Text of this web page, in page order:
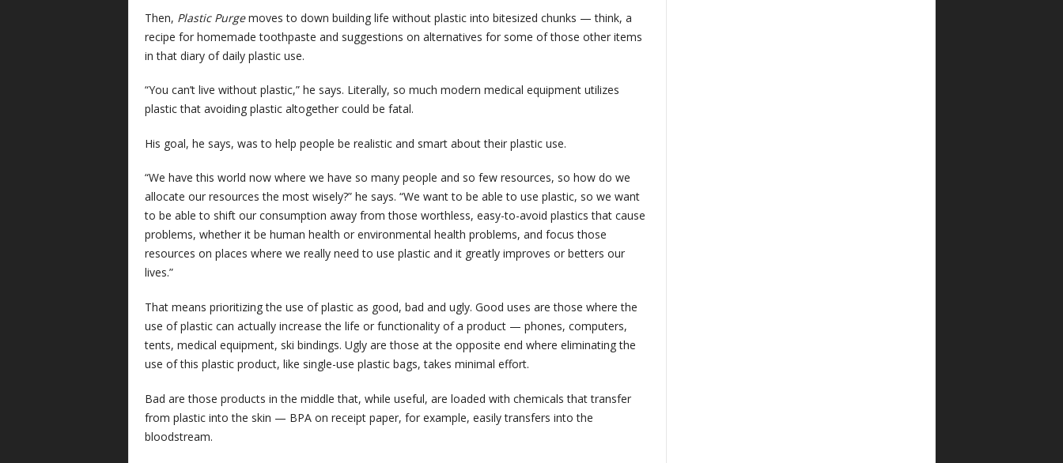
Then, Plastic Purgemoves to down building life without plastic into bitesized chunks — think, a
recipe for homemade toothpaste and suggestions on alternatives for some of those other items
in that diary of daily plastic use.
“You can’t live without plastic,” he says. Literally, so much modern medical equipment utilizes
plastic that avoiding plastic altogether could be fatal.
His goal, he says, was to help people be realistic and smart about their plastic use.
“We have this world now where we have so many people and so few resources, so how do we
allocate our resources the most wisely?” he says. “We want to be able to use plastic, so we want
to be able to shift our consumption away from those worthless, easy-to-avoid plastics that cause
problems, whether it be human health or environmental health problems, and focus those
resources on places where we really need to use plastic and it greatly improves or betters our
lives.”
That means prioritizing the use of plastic as good, bad and ugly. Good uses are those where the
use of plastic can actually increase the life or functionality of a product — phones, computers,
tents, medical equipment, ski bindings. Ugly are those at the opposite end where eliminating the
use of this plastic product, like single-use plastic bags, takes minimal effort.
Bad are those products in the middle that, while useful, are loaded with chemicals that transfer
from plastic into the skin — BPA on receipt paper, for example, easily transfers into the
bloodstream.